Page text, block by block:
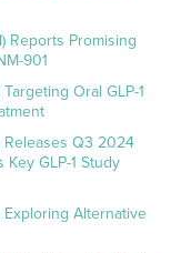
Reports Promising
901
Oral GLP-1
Releases Q3 2024
GLP-1 Study
Exploring Alternative